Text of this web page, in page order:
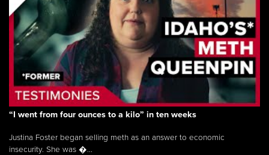
“I went from four ounces to a kilo” in ten weeks
Justina Foster began selling meth as an answer to economic
insecurity. She was �...